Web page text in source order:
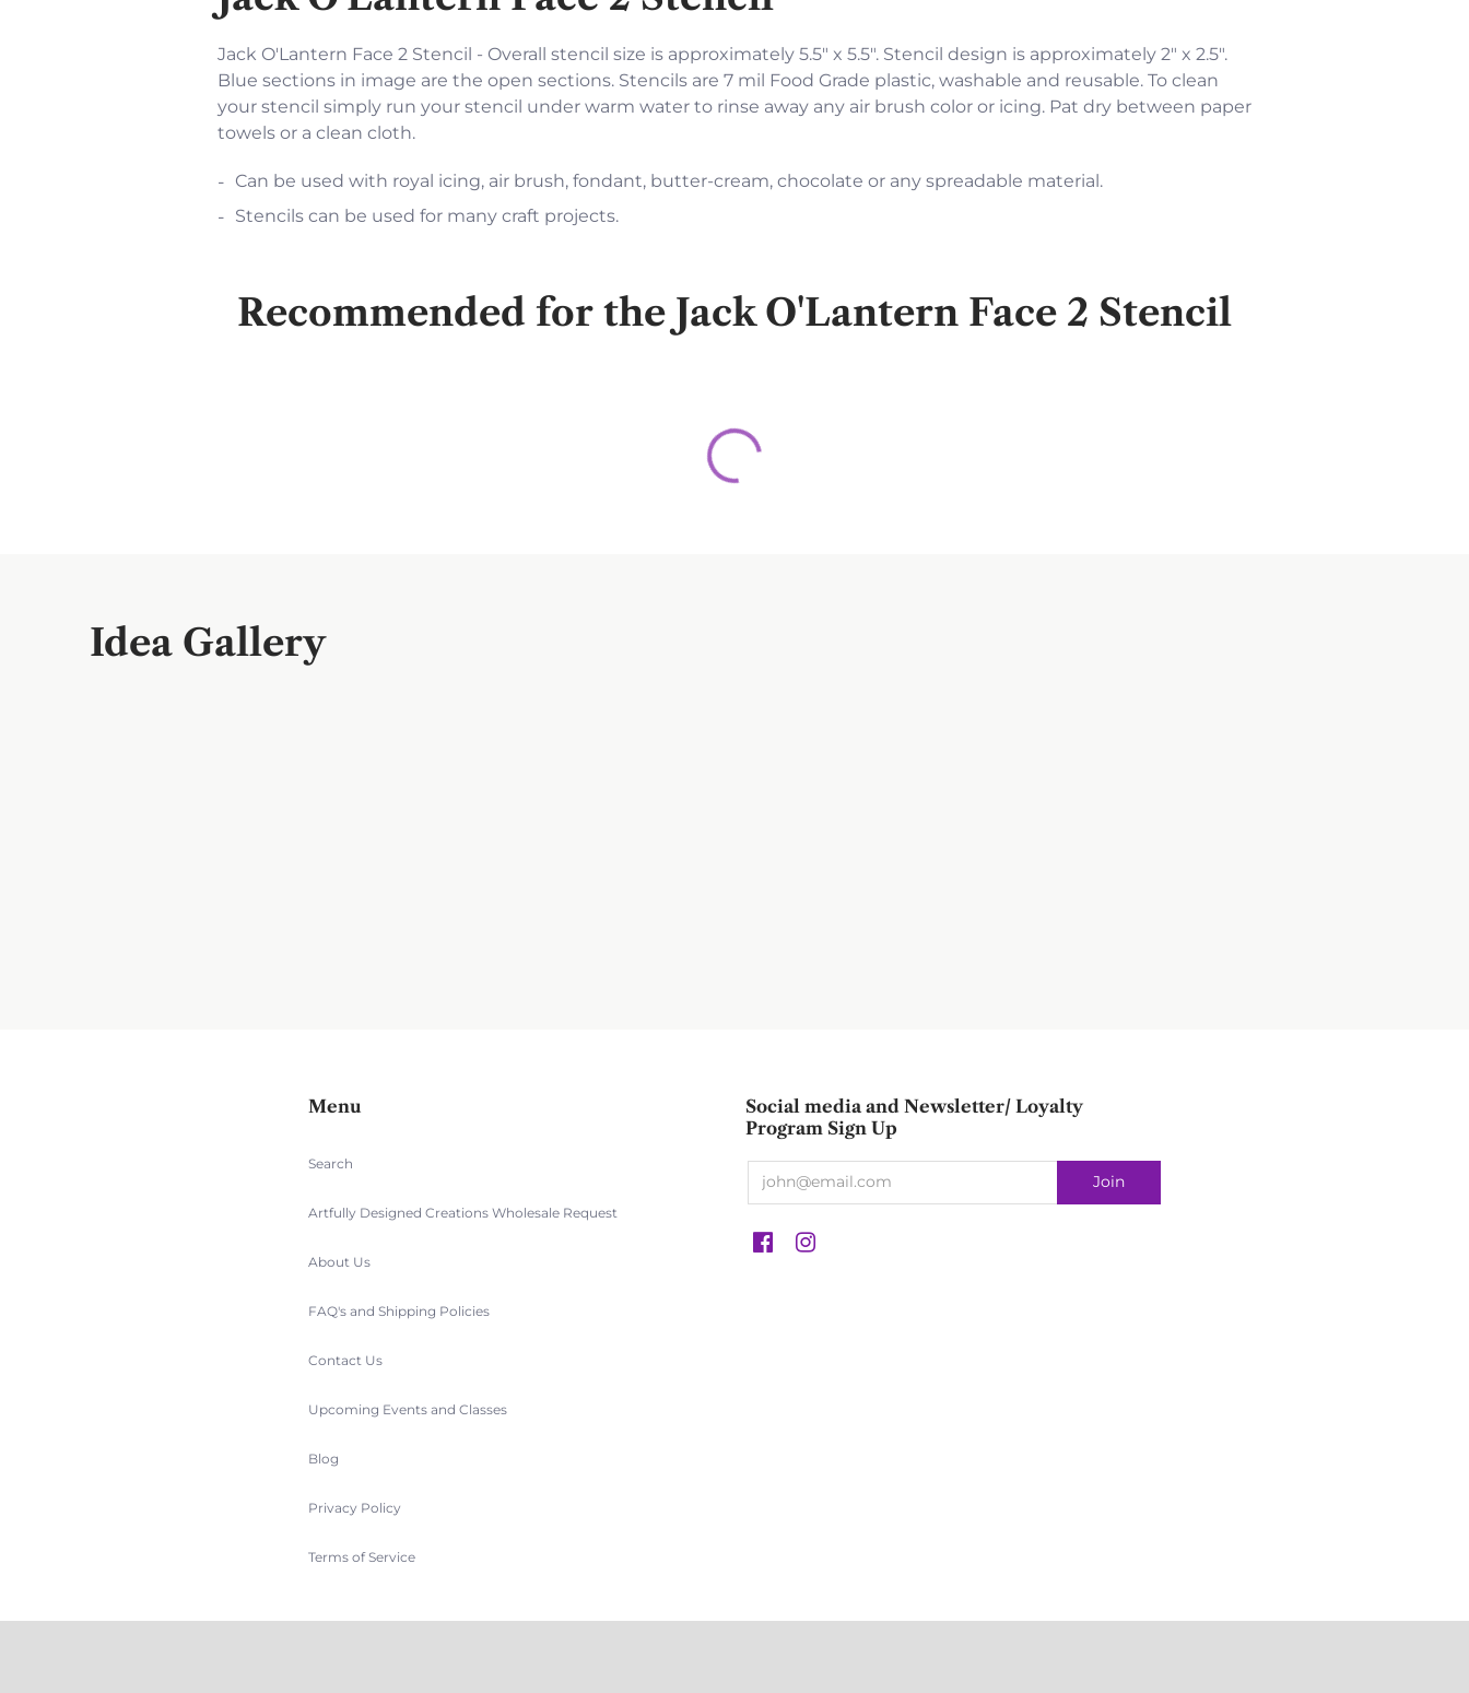
Jack O'Lantern Face 2 Stencil - Overall stencil size is approximately 5.5" x 5.5". Stencil design is approximately 2" x 2.5".
Blue sections in image are the open sections. Stencils are 7 mil Food Grade plastic, washable and reusable. To clean
your stencil simply run your stencil under warm water to rinse away any air brush color or icing. Pat dry between paper
towels or a clean cloth.
Can be used with royal icing, air brush, fondant, butter-cream, chocolate or any spreadable material.
Stencils can be used for many craft projects.
Recommended for the Jack O'Lantern Face 2 Stencil
Idea Gallery
Menu
Search
Artfully Designed Creations Wholesale Request
About Us
FAQ's and Shipping Policies
Contact Us
Upcoming Events and Classes
Blog
Privacy Policy
Terms of Service
Social media and Newsletter/ Loyalty
Program Sign Up